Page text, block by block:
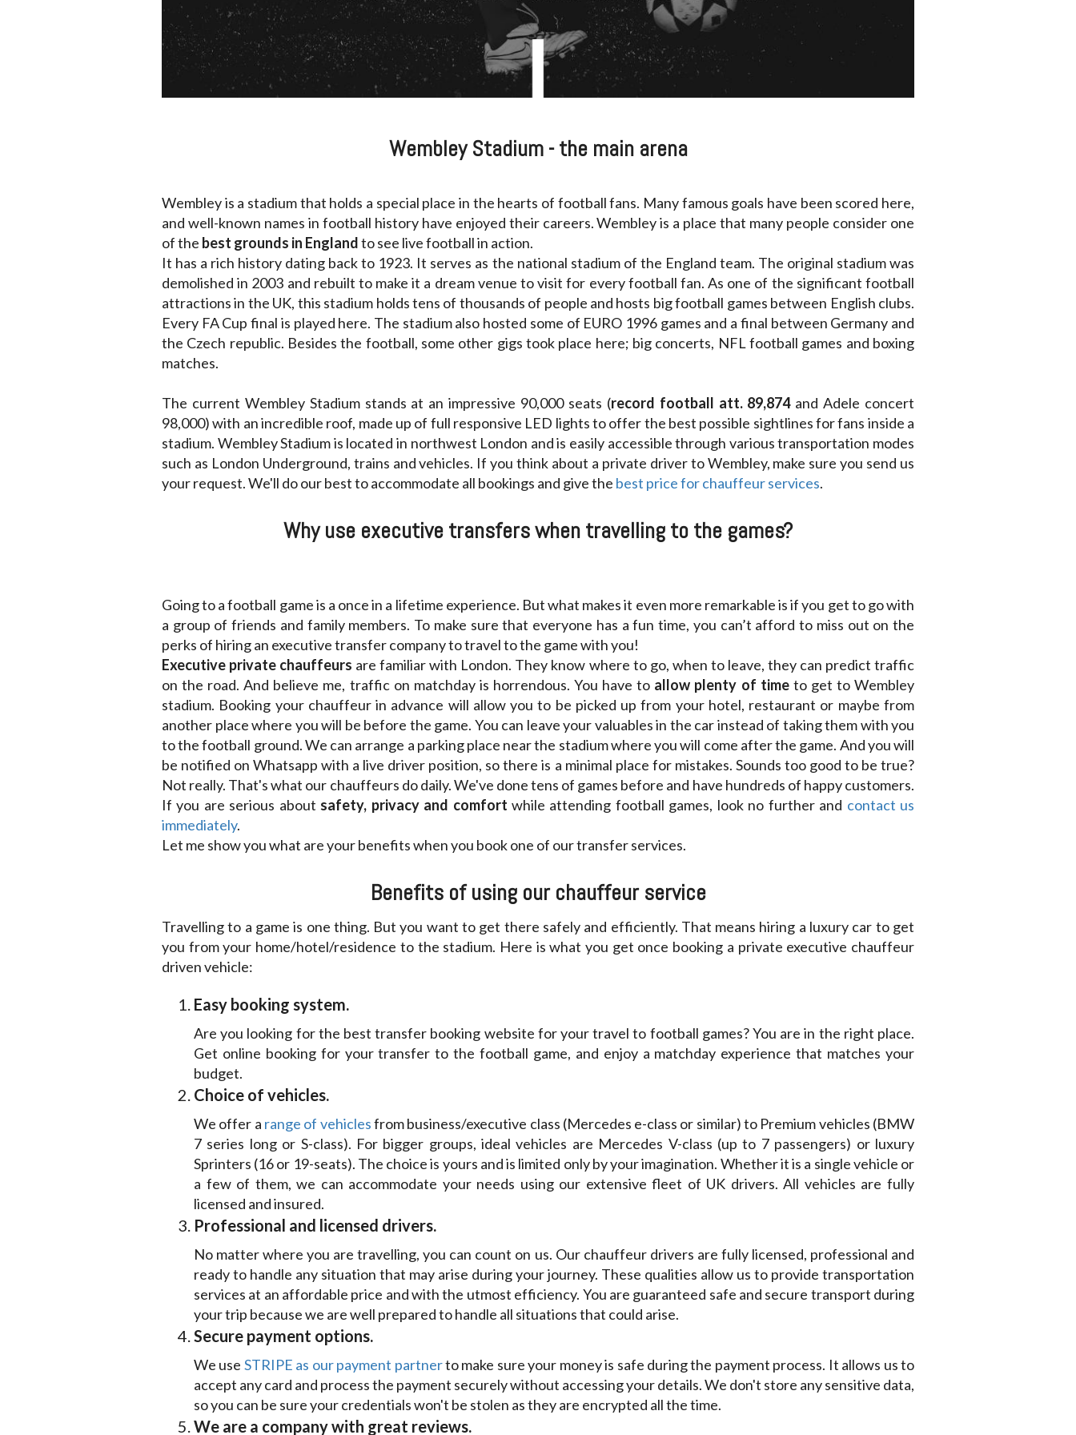
Wembley Stadium - the main arena
Wembley is a stadium that holds a special place in the hearts of football fans. Many famous goals have been scored here,
and well-known names in football history have enjoyed their careers. Wembley is a place that many people consider one
of the best grounds in Englandto see live football in action.
It has a rich history dating back to 1923. It serves as the national stadium of the England team. The original stadium was
demolished in 2003 and rebuilt to make it a dream venue to visit for every football fan. As one of the significant football
attractions in the UK, this stadium holds tens of thousands of people and hosts big football games between English clubs.
Every FA Cup final is played here. The stadium also hosted some of EURO 1996 games and a final between Germany and
the Czech republic. Besides the football, some other gigs took place here; big concerts, NFL football games and boxing
matches.
The current Wembley Stadium stands at an impressive 90,000 seats (record football att. 89,874and Adele concert
98,000) with an incredible roof, made up of full responsive LED lights to offer the best possible sightlines for fans inside a
stadium. Wembley Stadium is located in northwest London and is easily accessible through various transportation modes
such as London Underground, trains and vehicles. If you think about a private driver to Wembley, make sure you send us
your request. We'll do our best to accommodate all bookings and give the best price for chauffeur services.
Why use executive transfers when travelling to the games?
Going to a football game is a once in a lifetime experience. But what makes it even more remarkable is if you get to go with
a group of friends and family members. To make sure that everyone has a fun time, you can’t afford to miss out on the
perks of hiring an executive transfer company to travel to the game with you!
Executive private chauffeurs are familiar with London. They know where to go, when to leave, they can predict traffic
on the road. And believe me, traffic on matchday is horrendous. You have to allow plenty of timeto get to Wembley
stadium. Booking your chauffeur in advance will allow you to be picked up from your hotel, restaurant or maybe from
another place where you will be before the game. You can leave your valuables in the car instead of taking them with you
to the football ground. We can arrange a parking place near the stadium where you will come after the game. And you will
be notified on Whatsapp with a live driver position, so there is a minimal place for mistakes. Sounds too good to be true?
Not really. That's what our chauffeurs do daily. We've done tens of games before and have hundreds of happy customers.
If you are serious about safety, privacy and comfort while attending football games, look no further and contact us
immediately.
Let me show you what are your benefits when you book one of our transfer services.
Benefits of using our chauffeur service
Travelling to a game is one thing. But you want to get there safely and efficiently. That means hiring a luxury car to get
you from your home/hotel/residence to the stadium. Here is what you get once booking a private executive chauffeur
driven vehicle:
Easy booking system.
Are you looking for the best transfer booking website for your travel to football games? You are in the right place.
Get online booking for your transfer to the football game, and enjoy a matchday experience that matches your
budget.
Choice of vehicles.
We offer a range of vehiclesfrom business/executive class (Mercedes e-class or similar) to Premium vehicles (BMW
7 series long or S-class). For bigger groups, ideal vehicles are Mercedes V-class (up to 7 passengers) or luxury
Sprinters (16 or 19-seats). The choice is yours and is limited only by your imagination. Whether it is a single vehicle or
a few of them, we can accommodate your needs using our extensive fleet of UK drivers. All vehicles are fully
licensed and insured.
Professional and licensed drivers.
No matter where you are travelling, you can count on us. Our chauffeur drivers are fully licensed, professional and
ready to handle any situation that may arise during your journey. These qualities allow us to provide transportation
services at an affordable price and with the utmost efficiency. You are guaranteed safe and secure transport during
your trip because we are well prepared to handle all situations that could arise.
Secure payment options.
We use STRIPE as our payment partnerto make sure your money is safe during the payment process. It allows us to
accept any card and process the payment securely without accessing your details. We don't store any sensitive data,
so you can be sure your credentials won't be stolen as they are encrypted all the time.
We are a company with great reviews.